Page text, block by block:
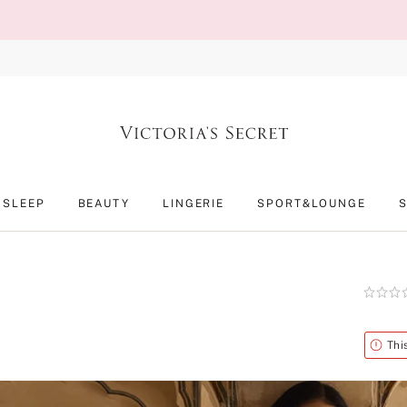
SLEEP BEAUTY LINGERIE SPORT&LOUNGE
Rating:
Alert